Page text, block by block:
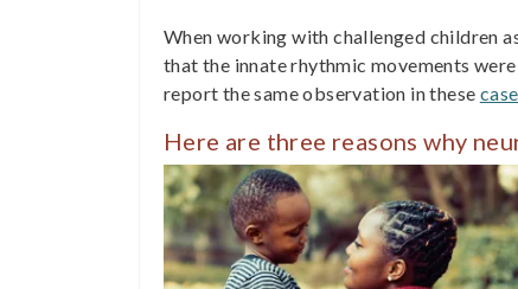
When working with challenged children
that the innate rhythmic movements
report the same observation in these
Here are three reasons why